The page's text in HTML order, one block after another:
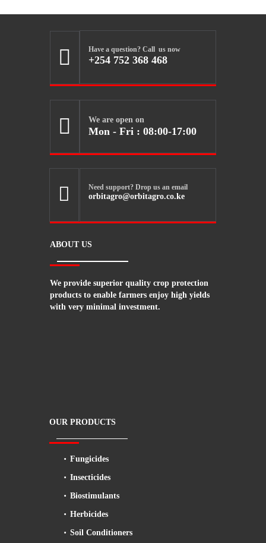
 Have a question? Call us now
+254 752 368 468
 We are open on
Mon - Fri : 08:00-17:00
 Need support? Drop us an email
orbitagro@orbitagro.co.ke
ABOUT US
We provide superior quality crop protection
products to enable farmers enjoy high yields
with very minimal investment.
OUR PRODUCTS
Fungicides
Insecticides
Biostimulants
Herbicides
Soil Conditioners